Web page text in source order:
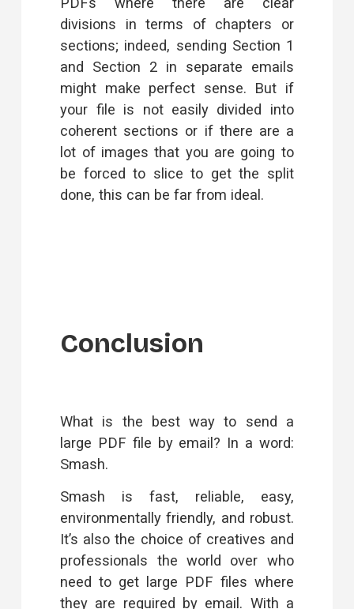
divisions in terms of chapters or
sections; indeed, sending Section 1
and Section 2 in separate emails
might make perfect sense. But if
your file is not easily divided into
coherent sections or if there are a
lot of images that you are going to
be forced to slice to get the split
done, this can be far from ideal.
Conclusion
What is the best way to send a
large PDF file by email? In a word:
Smash.
Smash is fast, reliable, easy,
environmentally friendly, and robust.
It’s also the choice of creatives and
professionals the world over who
need to get large PDF files where
they are required by email. With a